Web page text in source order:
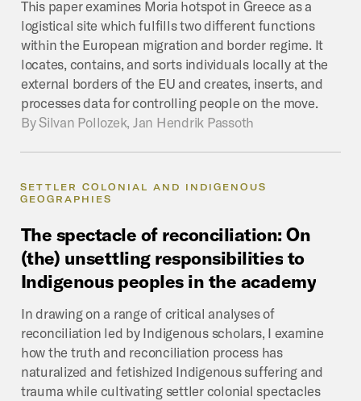
This paper examines Moria hotspot in Greece as a
logistical site which fulfills two different functions
within the European migration and border regime. It
locates, contains, and sorts individuals locally at the
external borders of the EU and creates, inserts, and
processes data for controlling people on the move.
BySilvan Pollozek, Jan Hendrik Passoth
SETTLER COLONIAL AND INDIGENOUS
GEOGRAPHIES
The spectacle of reconciliation: On
(the) unsettling responsibilities to
Indigenous peoples in the academy
In drawing on a range of critical analyses of
reconciliation led by Indigenous scholars, I examine
how the truth and reconciliation process has
naturalized and fetishized Indigenous suffering and
trauma while cultivating settler colonial spectacles